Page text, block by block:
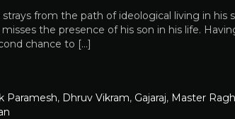
from the path of ideological living in his
the presence of his son in his life.
chance to […]
Paramesh, Dhruv Vikram, Gajaraj, Master